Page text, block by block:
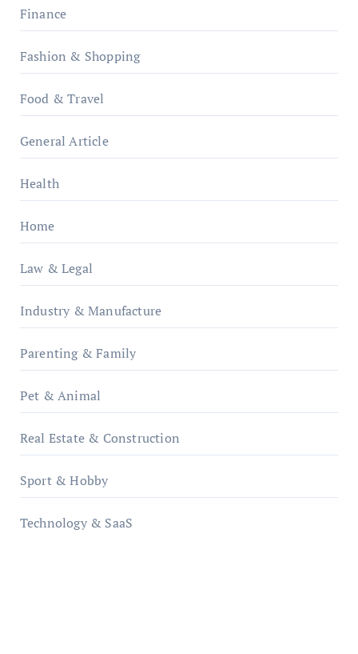
Finance
Fashion & Shopping
Food & Travel
General Article
Health
Home
Law & Legal
Industry & Manufacture
Parenting & Family
Pet & Animal
Real Estate & Construction
Sport & Hobby
Technology & SaaS